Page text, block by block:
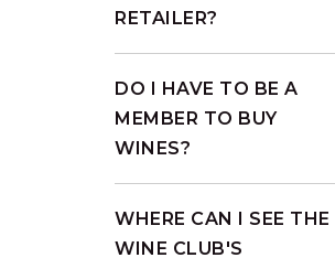
RETAILER?
DO I HAVE TO BE A
MEMBER TO BUY
WINES?
WHERE CAN I SEE THE
WINE CLUB'S